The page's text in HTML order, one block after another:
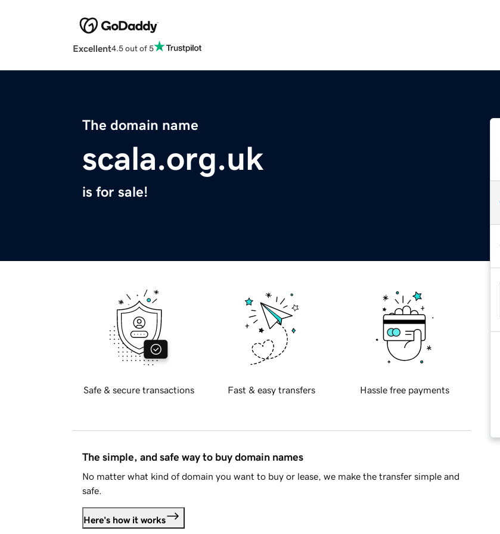
Excellent4.5 out of 5
The domain name
scala.org.uk
is for sale!
Safe & secure transactions Fast & easy transfers Hassle free payments
The simple, and safe way to buy domain names
No matter what kind of domain you want to buy or lease, we make the transfer simple and
safe.
Here's how it works